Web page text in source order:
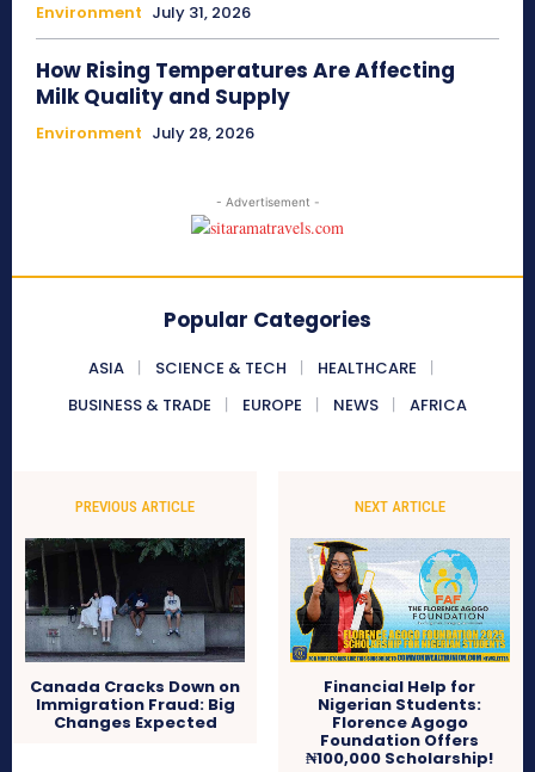
Environment July 31, 2026
How Rising Temperatures Are Affecting
Milk Quality and Supply
Environment July 28, 2026
- Advertisement -
Popular Categories
ASIA SCIENCE & TECH
HEALTHCARE
BUSINESS & TRADE
EUROPE NEWS AFRICA
PREVIOUS ARTICLE
Canada Cracks Down on
Immigration Fraud: Big
Changes Expected
NEXT ARTICLE
Financial Help for
Nigerian Students:
Florence Agogo
Foundation Offers
₦100,000 Scholarship!